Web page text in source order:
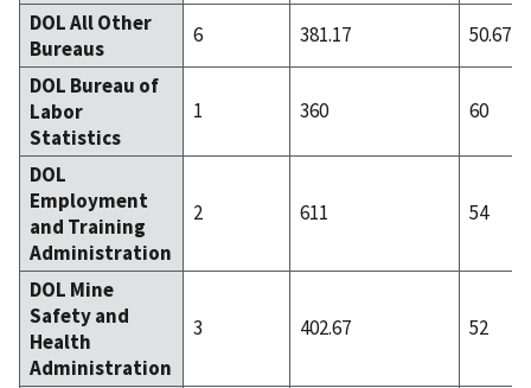
DOL All Other
Bureaus
6 381.17
50.67
DOL Bureau of
Labor
Statistics
1 360 60
DOL
Employment
and Training
Administration
2 611 54
DOL Mine
Safety and
Health
Administration
3 402.67 52